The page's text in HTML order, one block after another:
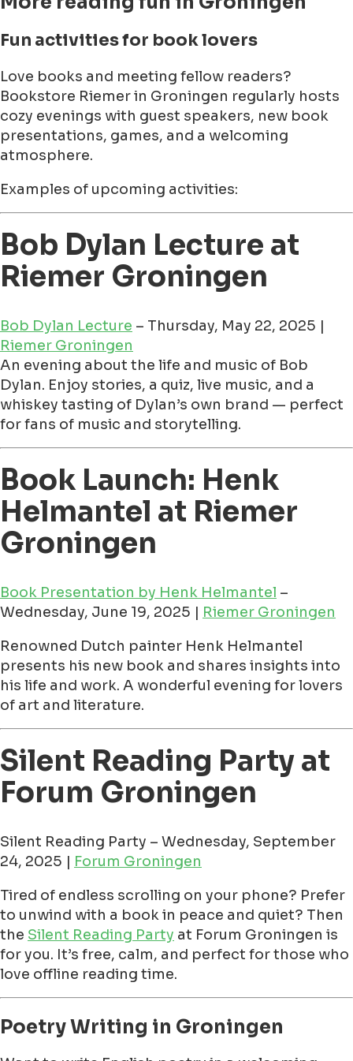
Fun activities for book lovers
Love books and meeting fellow readers?
Bookstore Riemer in Groningen regularly hosts
cozy evenings with guest speakers, new book
presentations, games, and a welcoming
atmosphere.
Examples of upcoming activities:
Bob Dylan Lecture at
Riemer Groningen
Bob Dylan Lecture – Thursday, May 22, 2025 |
Riemer Groningen
An evening about the life and music of Bob
Dylan. Enjoy stories, a quiz, live music, and a
whiskey tasting of Dylan’s own brand — perfect
for fans of music and storytelling.
Book Launch: Henk
Helmantel at Riemer
Groningen
Book Presentation by Henk Helmantel –
Wednesday, June 19, 2025 | Riemer Groningen
Renowned Dutch painter Henk Helmantel
presents his new book and shares insights into
his life and work. A wonderful evening for lovers
of art and literature.
Silent Reading Party at
Forum Groningen
Silent Reading Party – Wednesday, September
24, 2025 | Forum Groningen
Tired of endless scrolling on your phone? Prefer
to unwind with a book in peace and quiet? Then
the Silent Reading Party at Forum Groningen is
for you. It’s free, calm, and perfect for those who
love offline reading time.
Poetry Writing in Groningen